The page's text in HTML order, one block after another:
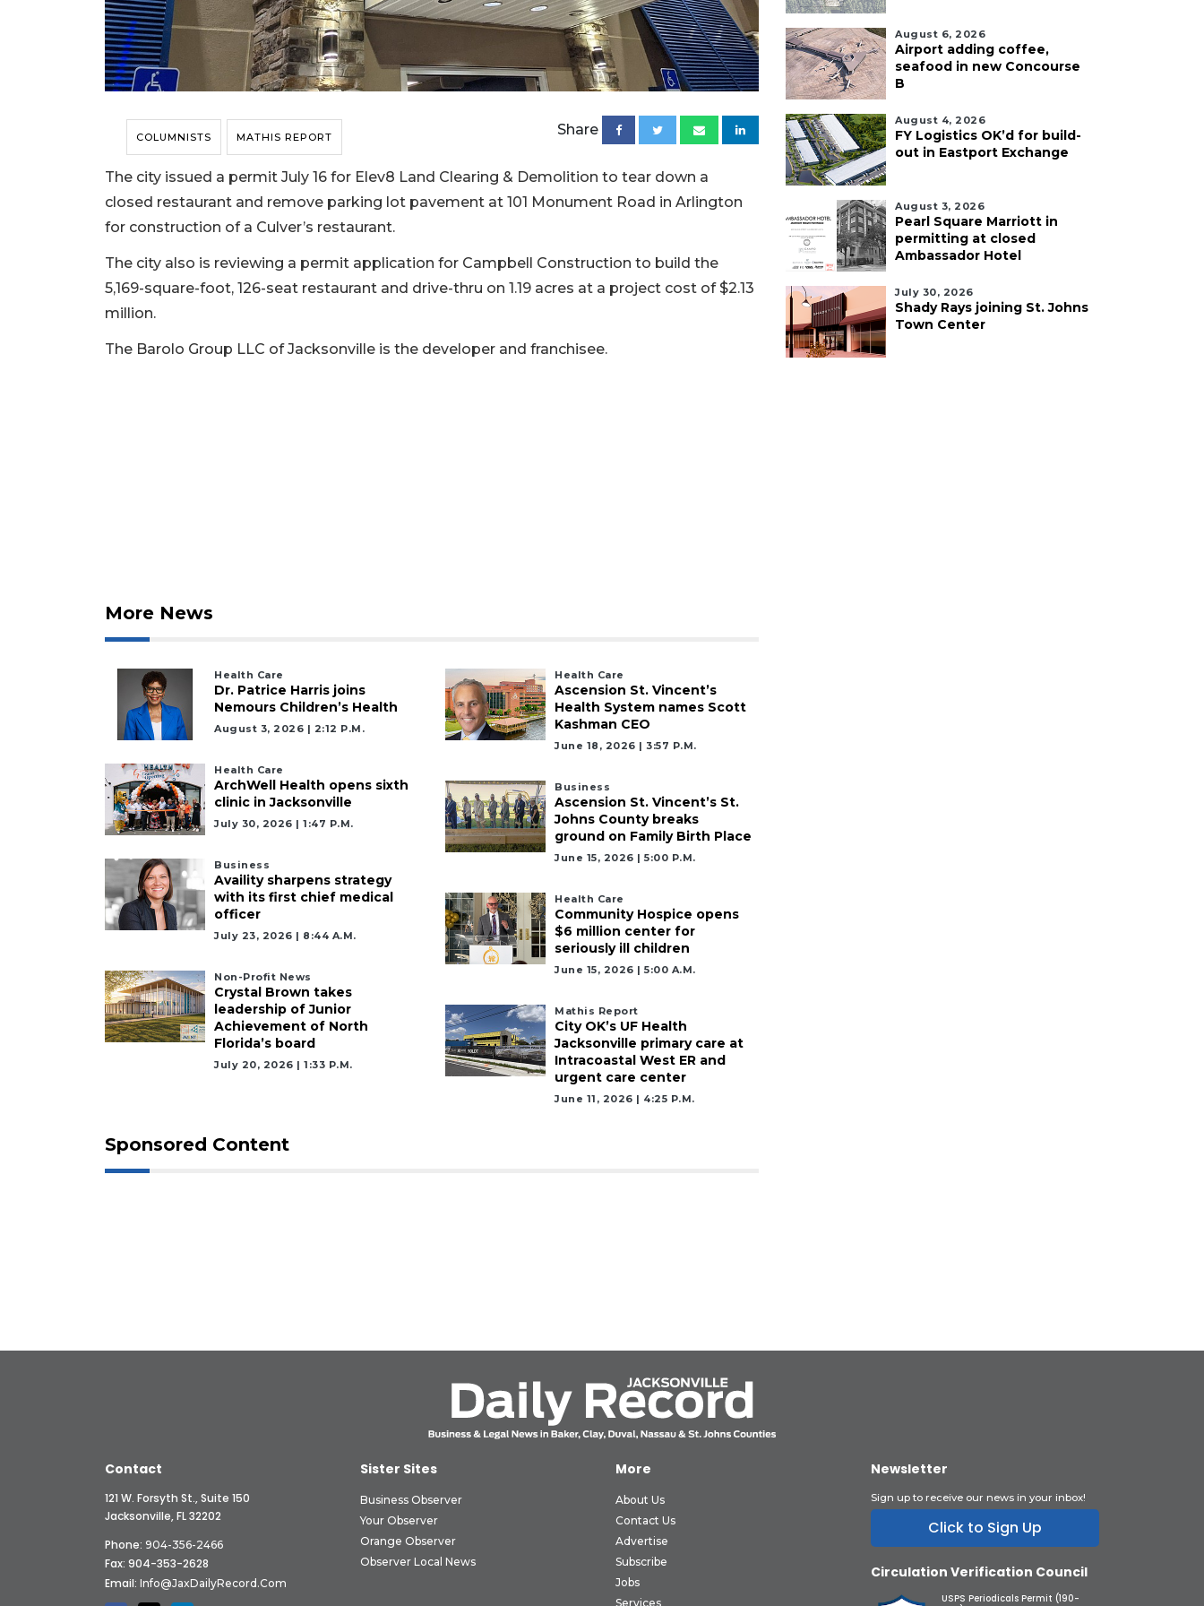
COLUMNISTS MATHIS REPORT Share
The city issued a permit July 16 for Elev8 Land Clearing & Demolition to tear down a
closed restaurant and remove parking lot pavement at 101 Monument Road in Arlington
for construction of a Culver’s restaurant.
The city also is reviewing a permit application for Campbell Construction to build the
5,169-square-foot, 126-seat restaurant and drive-thru on 1.19 acres at a project cost of $2.13
million.
The Barolo Group LLC of Jacksonville is the developer and franchisee.
More News
Health Care
Dr. Patrice Harris joins
Nemours Children’s Health
August 3, 2026 | 2:12 P.m.
Health Care
ArchWell Health opens sixth
clinic in Jacksonville
July 30, 2026 | 1:47 P.m.
Business
Availity sharpens strategy
with its first chief medical
officer
July 23, 2026 | 8:44 A.m.
Non-Profit News
Crystal Brown takes
leadership of Junior
Achievement of North
Florida’s board
July 20, 2026 | 1:33 P.m.
Health Care
Ascension St. Vincent’s
Health System names Scott
Kashman CEO
June 18, 2026 | 3:57 P.m.
Business
Ascension St. Vincent’s St.
Johns County breaks
ground on Family Birth Place
June 15, 2026 | 5:00 P.m.
Health Care
Community Hospice opens
$6 million center for
seriously ill children
June 15, 2026 | 5:00 A.m.
Mathis Report
City OK’s UF Health
Jacksonville primary care at
Intracoastal West ER and
urgent care center
June 11, 2026 | 4:25 P.m.
Sponsored Content
August 6, 2026
Airport adding coffee,
seafood in new Concourse
B
August 4, 2026
FY Logistics OK’d for build-
out in Eastport Exchange
August 3, 2026
Pearl Square Marriott in
permitting at closed
Ambassador Hotel
July 30, 2026
Shady Rays joining St. Johns
Town Center
Contact
121 W. Forsyth St., Suite 150
Jacksonville, FL 32202
Phone: 904-356-2466
Fax: 904-353-2628
Email: Info@JaxDailyRecord.com
Sister Sites
Business Observer
Your Observer
Orange Observer
Observer Local News
More
About Us
Contact Us
Advertise
Subscribe
Jobs
Services
Newsletter
Sign up to receive our news in your inbox!
Click to Sign Up
Circulation Verification Council
USPS Periodicals Permit (190-